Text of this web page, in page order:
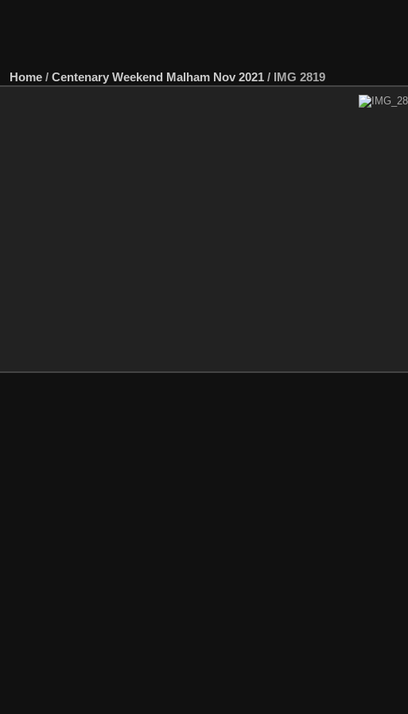
Home / Centenary Weekend Malham Nov 2021 / IMG 2819